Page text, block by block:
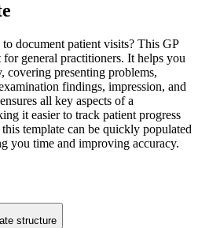
document patient visits? This GP
general practitioners. It helps you
covering presenting problems,
findings, impression, and
all key aspects of a
it easier to track patient progress
template can be quickly populated
you time and improving accuracy.
structure